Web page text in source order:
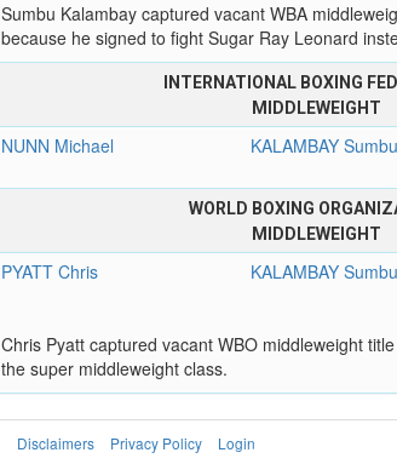
Sumbu Kalambay captured vacant WBA
because he signed to fight Sugar Ray Leonard
INTERNATIONAL BOXING
MIDDLEWEIGHT
NUNN Michael KALAMBAY Sumbu
WORLD BOXING
MIDDLEWEIGHT
PYATT Chris KALAMBAY Sumbu
Chris Pyatt captured vacant WBO middleweight
the super middleweight class.
Disclaimers Privacy Policy Login